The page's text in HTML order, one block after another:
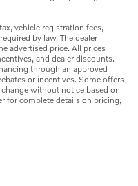
vehicle registration fees,
by law. The dealer
advertised price. All prices
and dealer discounts.
through an approved
or incentives. Some offers
without notice based on
for complete details on pricing,